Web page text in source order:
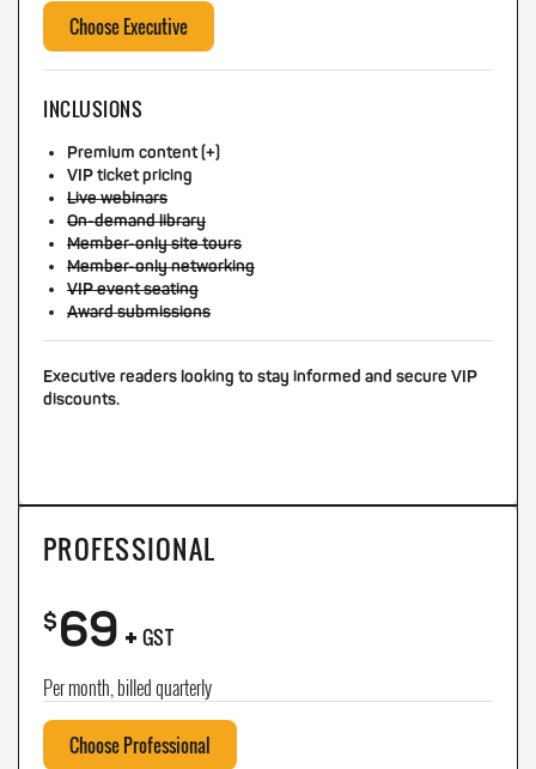
Choose Executive
INCLUSIONS
Premium content (+)
VIP ticket pricing
Live webinars
On-demand library
Member-only site tours
Member-only networking
VIP event seating
Award submissions
Executive readers looking to stay informed and secure VIP
discounts.
PROFESSIONAL
$69+ GST
Per month, billed quarterly
Choose Professional